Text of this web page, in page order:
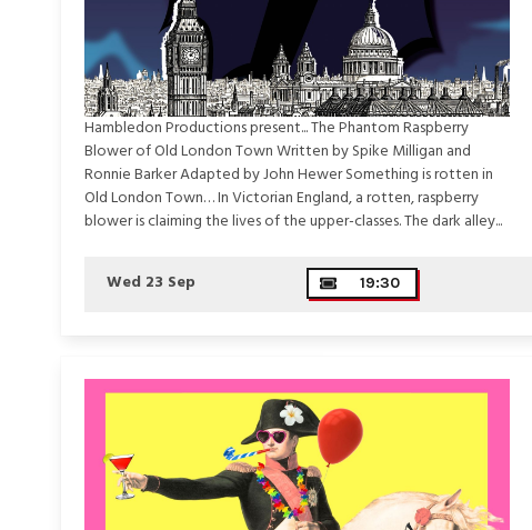
Hambledon Productions present... The Phantom Raspberry
Blower of Old London Town Written by Spike Milligan and
Ronnie Barker Adapted by John Hewer Something is rotten in
Old London Town… In Victorian England, a rotten, raspberry
blower is claiming the lives of the upper-classes. The dark alley...
Wed 23 Sep 19:30